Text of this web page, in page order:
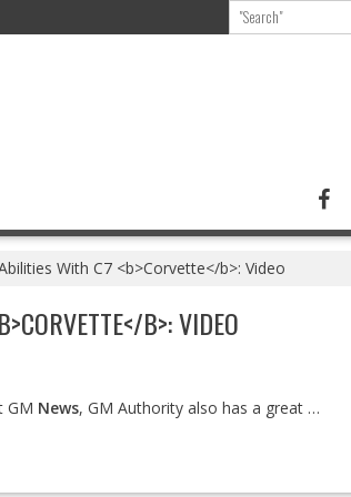
With C7 <b>Corvette</b>: Video
B>: VIDEO
GM News, GM Authority also has a great …